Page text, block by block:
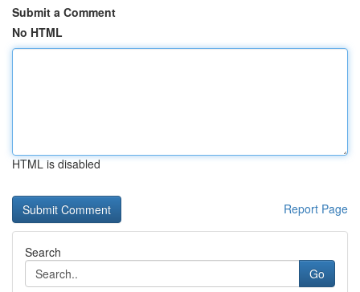
Submit a Comment
No HTML
HTML is disabled
Report Page
Search
Go